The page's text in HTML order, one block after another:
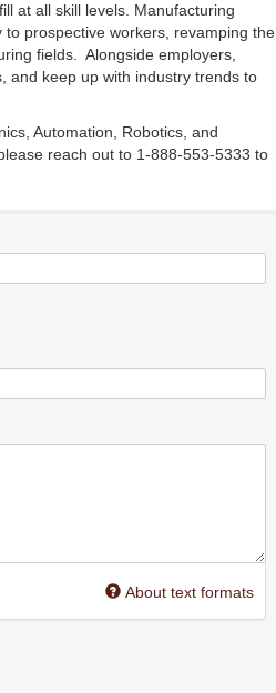
at all skill levels. Manufacturing
prospective workers, revamping the
fields. Alongside employers,
and keep up with industry trends to
Automation, Robotics, and
reach out to 1-888-553-5333 to
About text formats